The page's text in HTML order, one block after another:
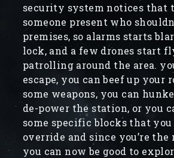
security system notices that
someone present who
premises, so alarms starts
lock, and a few drones start
patrolling around the area.
escape, you can beef up your
some weapons, you can
de-power the station, or you
some specific blocks that you
override and since you’re the
you can now be good to